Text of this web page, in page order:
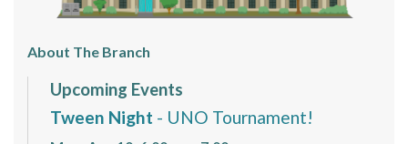
About The Branch
Upcoming Events
Tween Night - UNO Tournament!